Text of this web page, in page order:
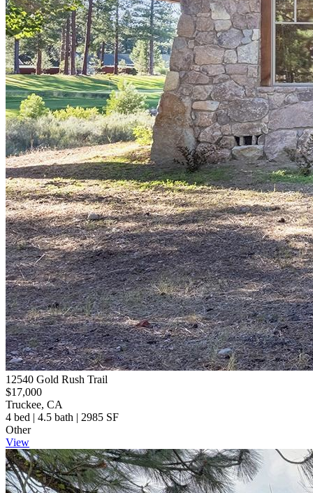
12540 Gold Rush Trail
$17,000
Truckee, CA
4 bed | 4.5 bath | 2985 SF
Other
View